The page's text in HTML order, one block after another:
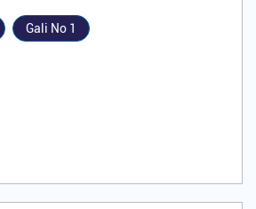
Gali No 1